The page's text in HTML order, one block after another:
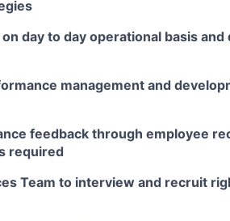
day to day operational basis
management and
feedback through employee
required
Team to interview and recruit